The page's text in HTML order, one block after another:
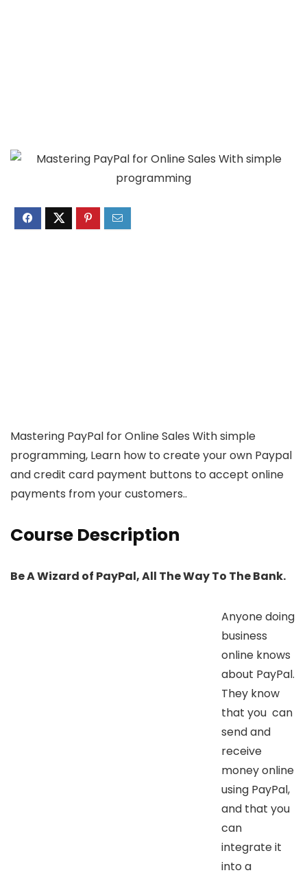
Mastering PayPal for Online Sales With simple
programming, Learn how to create your own Paypal
and credit card payment buttons to accept online
payments from your customers..
Course Description
Be A Wizard of PayPal, All The Way To The Bank.
Anyone doing
business
online knows
about PayPal.
They know
that you can
send and
receive
money online
using PayPal,
and that you
can
integrate it
into a